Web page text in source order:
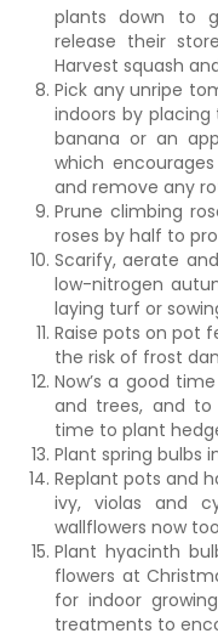
plants down to
release their
Harvest squash
Pick any unripe
indoors by
banana or an
which
and remove any
Prune climbing
roses by half to
Scarify, aerate
low-nitrogen
laying turf or
Raise pots on pot
the risk of frost
Now’s a good
and trees, and to
time to plant
Plant spring bulbs
Replant pots and
ivy, violas and
wallflowers now
Plant hyacinth
flowers at
for indoor
treatments to